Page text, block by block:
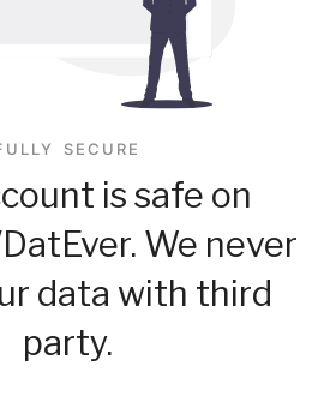
SECURE
is safe on
We never
data with third
party.